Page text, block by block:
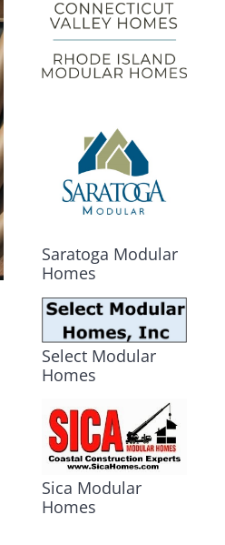
Saratoga Modular
Homes
Select Modular
Homes
Sica Modular
Homes